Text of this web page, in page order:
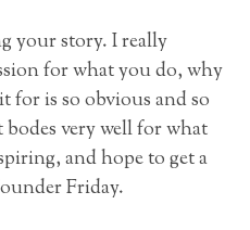
your story. I really
for what you do, why
for is so obvious and so
very well for what
and hope to get a
Friday.